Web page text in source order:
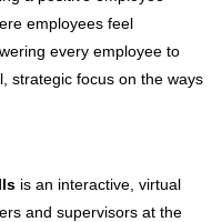
employees feel
every employee to
strategic focus on the ways
is an interactive, virtual
and supervisors at the